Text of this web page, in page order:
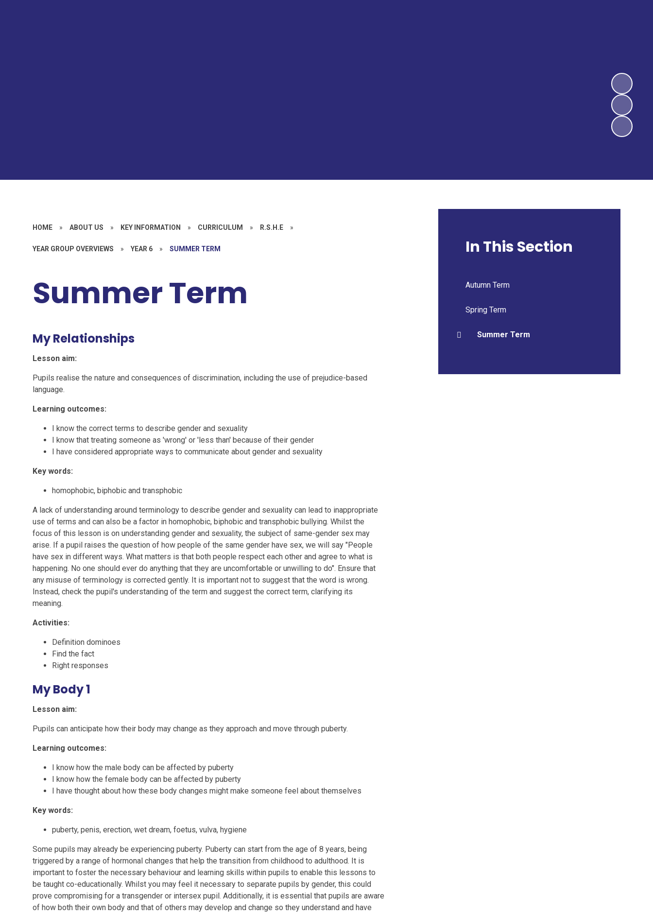
HOME » ABOUT US » KEY INFORMATION » CURRICULUM » R.S.H.E »
YEAR GROUP OVERVIEWS » YEAR 6 » SUMMER TERM
Summer Term
My Relationships
Lesson aim:
Pupils realise the nature and consequences of discrimination, including the use of prejudice-based
language.
Learning outcomes:
I know the correct terms to describe gender and sexuality
I know that treating someone as 'wrong' or 'less than' because of their gender
I have considered appropriate ways to communicate about gender and sexuality
Key words:
homophobic, biphobic and transphobic
A lack of understanding around terminology to describe gender and sexuality can lead to inappropriate
use of terms and can also be a factor in homophobic, biphobic and transphobic bullying. Whilst the
focus of this lesson is on understanding gender and sexuality, the subject of same-gender sex may
arise. If a pupil raises the question of how people of the same gender have sex, we will say "People
have sex in different ways. What matters is that both people respect each other and agree to what is
happening. No one should ever do anything that they are uncomfortable or unwilling to do". Ensure that
any misuse of terminology is corrected gently. It is important not to suggest that the word is wrong.
Instead, check the pupil's understanding of the term and suggest the correct term, clarifying its
meaning.
Activities:
Definition dominoes
Find the fact
Right responses
My Body 1
Lesson aim:
Pupils can anticipate how their body may change as they approach and move through puberty.
Learning outcomes:
I know how the male body can be affected by puberty
I know how the female body can be affected by puberty
I have thought about how these body changes might make someone feel about themselves
Key words:
puberty, penis, erection, wet dream, foetus, vulva, hygiene
Some pupils may already be experiencing puberty. Puberty can start from the age of 8 years, being
triggered by a range of hormonal changes that help the transition from childhood to adulthood. It is
important to foster the necessary behaviour and learning skills within pupils to enable this lessons to
be taught co-educationally. Whilst you may feel it necessary to separate pupils by gender, this could
prove compromising for a transgender or intersex pupil. Additionally, it is essential that pupils are aware
of how both their own body and that of others may develop and change so they understand and have
In This Section
Autumn Term
Spring Term
Summer Term